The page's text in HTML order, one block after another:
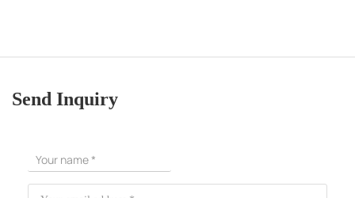
Send Inquiry